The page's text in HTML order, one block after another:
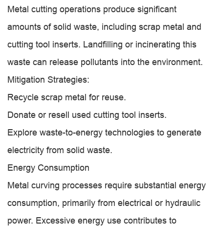
Metal cutting operations produce significant
amounts of solid waste, including scrap metal and
cutting tool inserts. Landfilling or incinerating this
waste can release pollutants into the environment.
Mitigation Strategies:
Recycle scrap metal for reuse.
Donate or resell used cutting tool inserts.
Explore waste-to-energy technologies to generate
electricity from solid waste.
Energy Consumption
Metal curving processes require substantial energy
consumption, primarily from electrical or hydraulic
power. Excessive energy use contributes to